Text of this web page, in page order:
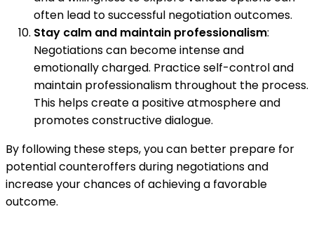
often lead to successful negotiation outcomes.
Stay calm and maintain professionalism:
Negotiations can become intense and
emotionally charged. Practice self-control and
maintain professionalism throughout the process.
This helps create a positive atmosphere and
promotes constructive dialogue.
By following these steps, you can better prepare for
potential counteroffers during negotiations and
increase your chances of achieving a favorable
outcome.